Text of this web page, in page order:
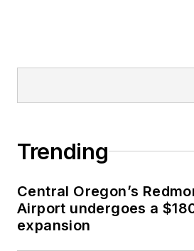
Trending
Central Oregon’s
Airport undergoes a
expansion